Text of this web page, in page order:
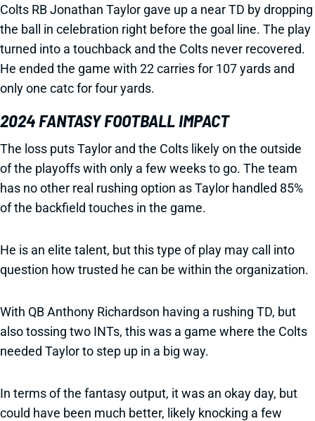
Colts RB Jonathan Taylor gave up a near TD by dropping
the ball in celebration right before the goal line. The play
turned into a touchback and the Colts never recovered.
He ended the game with 22 carries for 107 yards and
only one catc for four yards.
2024 FANTASY FOOTBALL IMPACT
The loss puts Taylor and the Colts likely on the outside
of the playoffs with only a few weeks to go. The team
has no other real rushing option as Taylor handled 85%
of the backfield touches in the game.
He is an elite talent, but this type of play may call into
question how trusted he can be within the organization.
With QB Anthony Richardson having a rushing TD, but
also tossing two INTs, this was a game where the Colts
needed Taylor to step up in a big way.
In terms of the fantasy output, it was an okay day, but
could have been much better, likely knocking a few